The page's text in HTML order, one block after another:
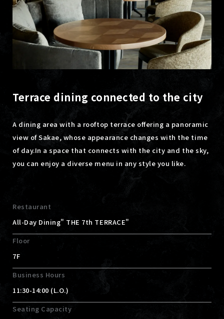
Terrace dining connected to the city
A dining area with a rooftop terrace offering a panoramic
view of Sakae, whose appearance changes with the time
of day.In a space that connects with the city and the sky,
you can enjoy a diverse menu in any style you like.
Restaurant
All-Day Dining" THE 7th TERRACE"
Floor
7F
Business Hours
11:30-14:00 (L.O.)
Seating Capacity